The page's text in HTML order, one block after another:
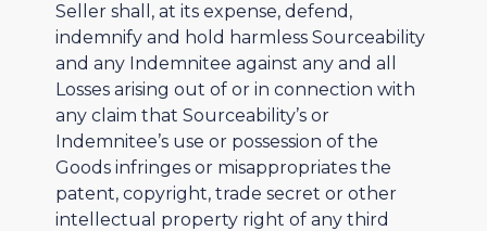
Seller shall, at its expense, defend,
indemnify and hold harmless Sourceability
and any Indemnitee against any and all
Losses arising out of or in connection with
any claim that Sourceability’s or
Indemnitee’s use or possession of the
Goods infringes or misappropriates the
patent, copyright, trade secret or other
intellectual property right of any third